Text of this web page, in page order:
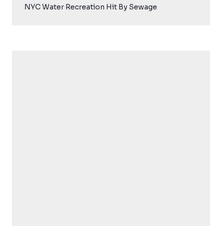
NYC Water Recreation Hit By Sewage